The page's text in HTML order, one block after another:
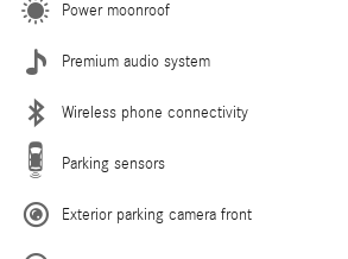
Power moonroof
Premium audio system
Wireless phone connectivity
Parking sensors
Exterior parking camera front